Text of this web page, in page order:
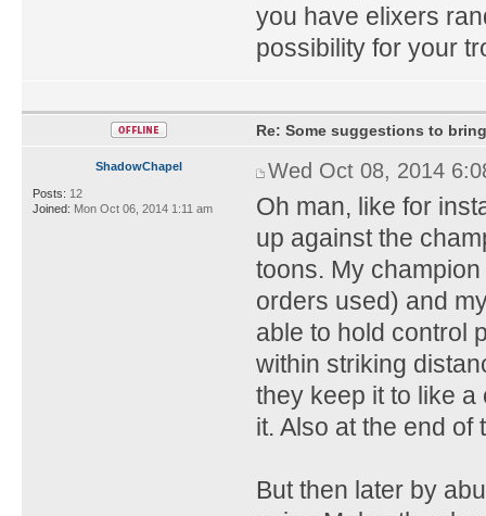
you have elixers
possibility for your
ShadowChapel
Posts: 12
Joined: Mon Oct 06, 2014 1:11 am
Re: Some suggestions to
Wed Oct 08, 2014
Oh man, like for
up against the
toons. My
orders used) and
able to hold control
within striking
they keep it to like
it. Also at the end of
But then later by